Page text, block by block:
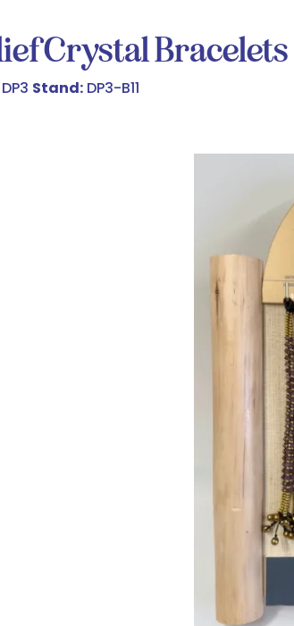
Crystal Bracelets
Stand: DP3-B11